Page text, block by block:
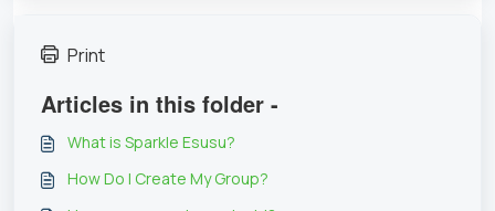
Print
Articles in this folder -
What is Sparkle Esusu?
How Do I Create My Group?